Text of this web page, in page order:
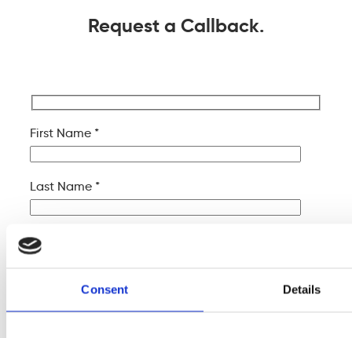
Consent Details
Request a Callback.
First Name *
Last Name *
Company Name
Your Email *